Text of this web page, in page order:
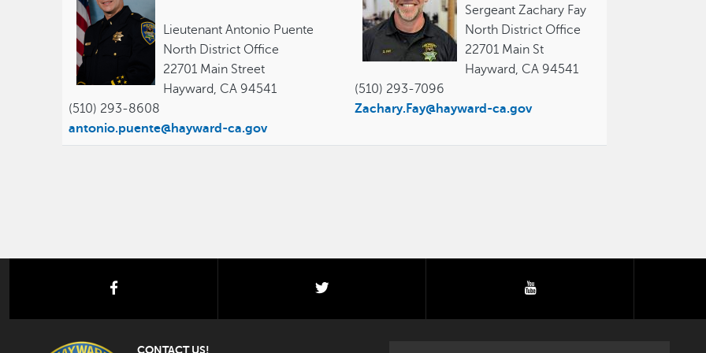
Lieutenant Antonio Puente
North District Office
22701 Main Street
Hayward, CA 94541
(510) 293-8608
antonio.puente@hayward-ca.gov
Sergeant Zachary Fay
North District Office
22701 Main St
Hayward, CA 94541
(510) 293-7096
Zachary.Fay@hayward-ca.gov
facebook youtube
CONTACT US!